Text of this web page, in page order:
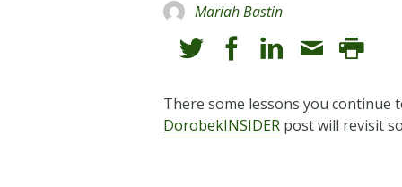
Mariah Bastin
There some lessons you continue
DorobekINSIDER post will revisit